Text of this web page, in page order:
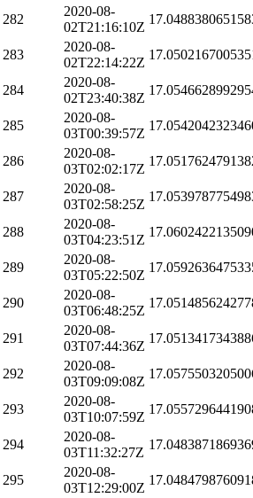
282
2020-08-
02T21:16:10Z
283
2020-08-
02T22:14:22Z
284
2020-08-
02T23:40:38Z
285
2020-08-
03T00:39:57Z
286
2020-08-
03T02:02:17Z
287
2020-08-
03T02:58:25Z
288
2020-08-
03T04:23:51Z
289
2020-08-
03T05:22:50Z
290
2020-08-
03T06:48:25Z
291
2020-08-
03T07:44:36Z
292
2020-08-
03T09:09:08Z
293
2020-08-
03T10:07:59Z
294
2020-08-
03T11:32:27Z
295
2020-08-
03T12:29:00Z